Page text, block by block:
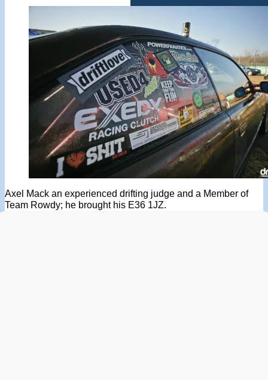
MONSTER TRUCK
BUS GAMES
BEST GAMES
SEARCH
Axel Mack an experienced drifting judge and a Member of
Team Rowdy; he brought his E36 1JZ.